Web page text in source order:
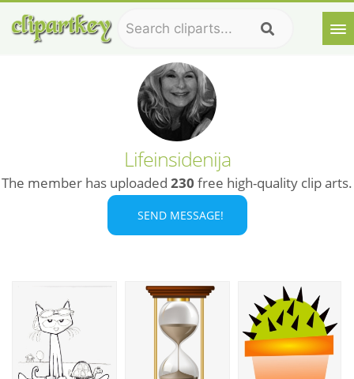
Lifeinsidenija
The member has uploaded 230 free high-quality clip arts.
SEND MESSAGE!